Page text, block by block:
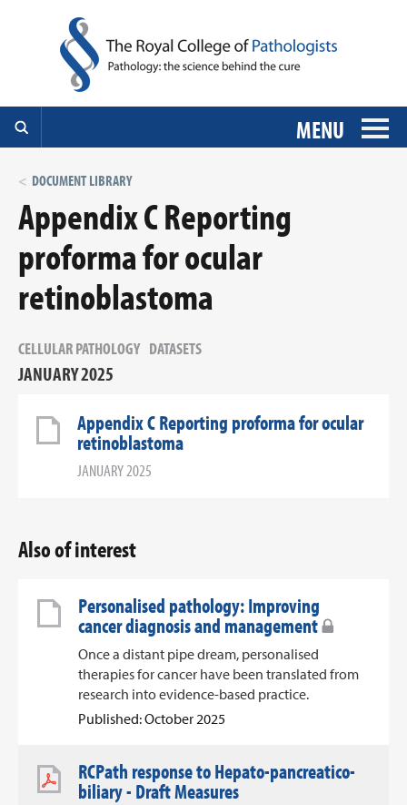
MENU
DOCUMENT LIBRARY
Appendix C Reporting
proforma for ocular
retinoblastoma
CELLULAR PATHOLOGY DATASETS
JANUARY 2025
Appendix C Reporting proforma for ocular
retinoblastoma
JANUARY 2025
Also of interest
Personalised pathology: Improving
cancer diagnosis and management
Once a distant pipe dream, personalised
therapies for cancer have been translated from
research into evidence-based practice.
Published: October 2025
RCPath response to Hepato-pancreatico-
biliary - Draft Measures